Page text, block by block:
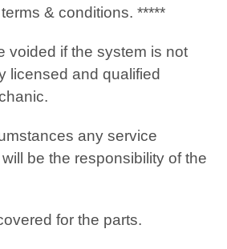
& conditions. *****
voided if the system is not
licensed and qualified
any service
be the responsibility of the
for the parts.